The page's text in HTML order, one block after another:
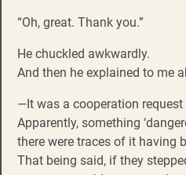
“Oh, great. Thank you.”
He chuckled awkwardly.
And then he explained to me
—It was a cooperation
Apparently, something
there were traces of it having
That being said, if they